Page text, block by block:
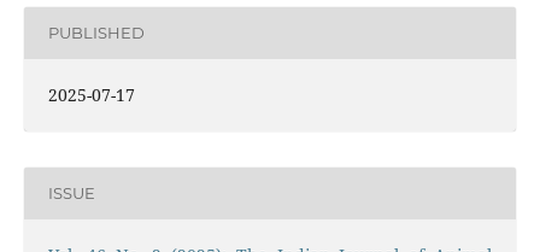
PUBLISHED
2025-07-17
ISSUE